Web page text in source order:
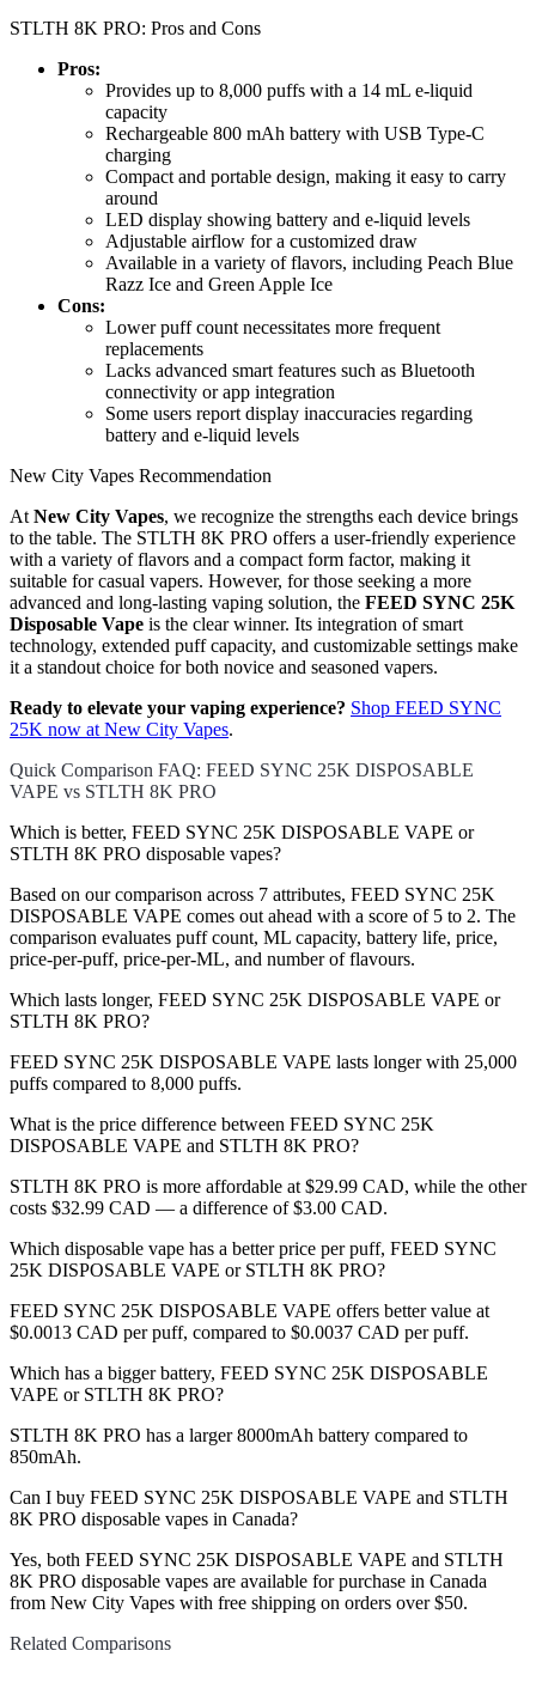
STLTH 8K PRO: Pros and Cons
Pros:
Provides up to 8,000 puffs with a 14 mL e-liquid
capacity
Rechargeable 800 mAh battery with USB Type-C
charging
Compact and portable design, making it easy to carry
around
LED display showing battery and e-liquid levels
Adjustable airflow for a customized draw
Available in a variety of flavors, including Peach Blue
Razz Ice and Green Apple Ice
Cons:
Lower puff count necessitates more frequent
replacements
Lacks advanced smart features such as Bluetooth
connectivity or app integration
Some users report display inaccuracies regarding
battery and e-liquid levels
New City Vapes Recommendation
AtNew City Vapes, we recognize the strengths each device brings
to the table. The STLTH 8K PRO offers a user-friendly experience
with a variety of flavors and a compact form factor, making it
suitable for casual vapers. However, for those seeking a more
advanced and long-lasting vaping solution, the FEED SYNC 25K
Disposable Vape is the clear winner. Its integration of smart
technology, extended puff capacity, and customizable settings make
it a standout choice for both novice and seasoned vapers.
Ready to elevate your vaping experience? Shop FEED SYNC
25K now at New City Vapes.
Quick Comparison FAQ: FEED SYNC 25K DISPOSABLE
VAPE vs STLTH 8K PRO
Which is better, FEED SYNC 25K DISPOSABLE VAPE or
STLTH 8K PRO disposable vapes?
Based on our comparison across 7 attributes, FEED SYNC 25K
DISPOSABLE VAPE comes out ahead with a score of 5 to 2. The
comparison evaluates puff count, ML capacity, battery life, price,
price-per-puff, price-per-ML, and number of flavours.
Which lasts longer, FEED SYNC 25K DISPOSABLE VAPE or
STLTH 8K PRO?
FEED SYNC 25K DISPOSABLE VAPE lasts longer with 25,000
puffs compared to 8,000 puffs.
What is the price difference between FEED SYNC 25K
DISPOSABLE VAPE and STLTH 8K PRO?
STLTH 8K PRO is more affordable at $29.99 CAD, while the other
costs $32.99 CAD — a difference of $3.00 CAD.
Which disposable vape has a better price per puff, FEED SYNC
25K DISPOSABLE VAPE or STLTH 8K PRO?
FEED SYNC 25K DISPOSABLE VAPE offers better value at
$0.0013 CAD per puff, compared to $0.0037 CAD per puff.
Which has a bigger battery, FEED SYNC 25K DISPOSABLE
VAPE or STLTH 8K PRO?
STLTH 8K PRO has a larger 8000mAh battery compared to
850mAh.
Can I buy FEED SYNC 25K DISPOSABLE VAPE and STLTH
8K PRO disposable vapes in Canada?
Yes, both FEED SYNC 25K DISPOSABLE VAPE and STLTH
8K PRO disposable vapes are available for purchase in Canada
from New City Vapes with free shipping on orders over $50.
Related Comparisons